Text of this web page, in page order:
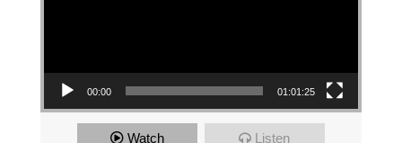
00:00 01:01:25
Watch Listen